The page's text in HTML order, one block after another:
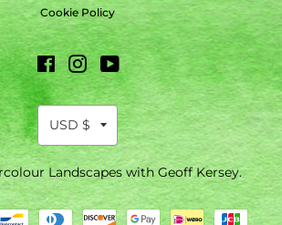
Cookie Policy
FacebookInstagramYouTube
Landscapes with Geoff Kersey.
Payment